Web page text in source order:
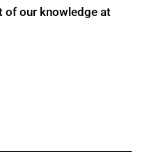
of our knowledge at